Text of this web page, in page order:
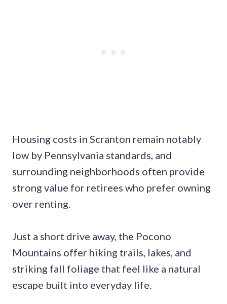
Housing costs in Scranton remain notably
low by Pennsylvania standards, and
surrounding neighborhoods often provide
strong value for retirees who prefer owning
over renting.
Just a short drive away, the Pocono
Mountains offer hiking trails, lakes, and
striking fall foliage that feel like a natural
escape built into everyday life.